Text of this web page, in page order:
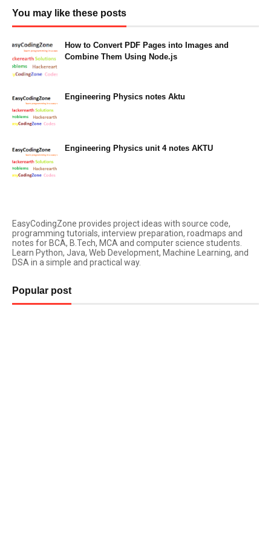
You may like these posts
How to Convert PDF Pages into Images and
Combine Them Using Node.js
Engineering Physics notes Aktu
Engineering Physics unit 4 notes AKTU
EasyCodingZone provides project ideas with source code,
programming tutorials, interview preparation, roadmaps and
notes for BCA, B.Tech, MCA and computer science students.
Learn Python, Java, Web Development, Machine Learning, and
DSA in a simple and practical way.
Popular post